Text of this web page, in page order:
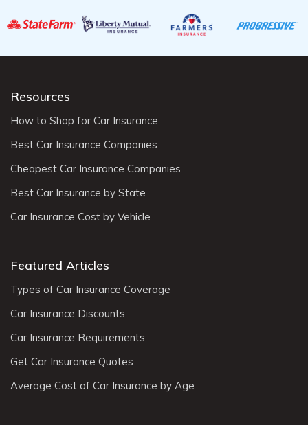
Resources
How to Shop for Car Insurance
Best Car Insurance Companies
Cheapest Car Insurance Companies
Best Car Insurance by State
Car Insurance Cost by Vehicle
Featured Articles
Types of Car Insurance Coverage
Car Insurance Discounts
Car Insurance Requirements
Get Car Insurance Quotes
Average Cost of Car Insurance by Age